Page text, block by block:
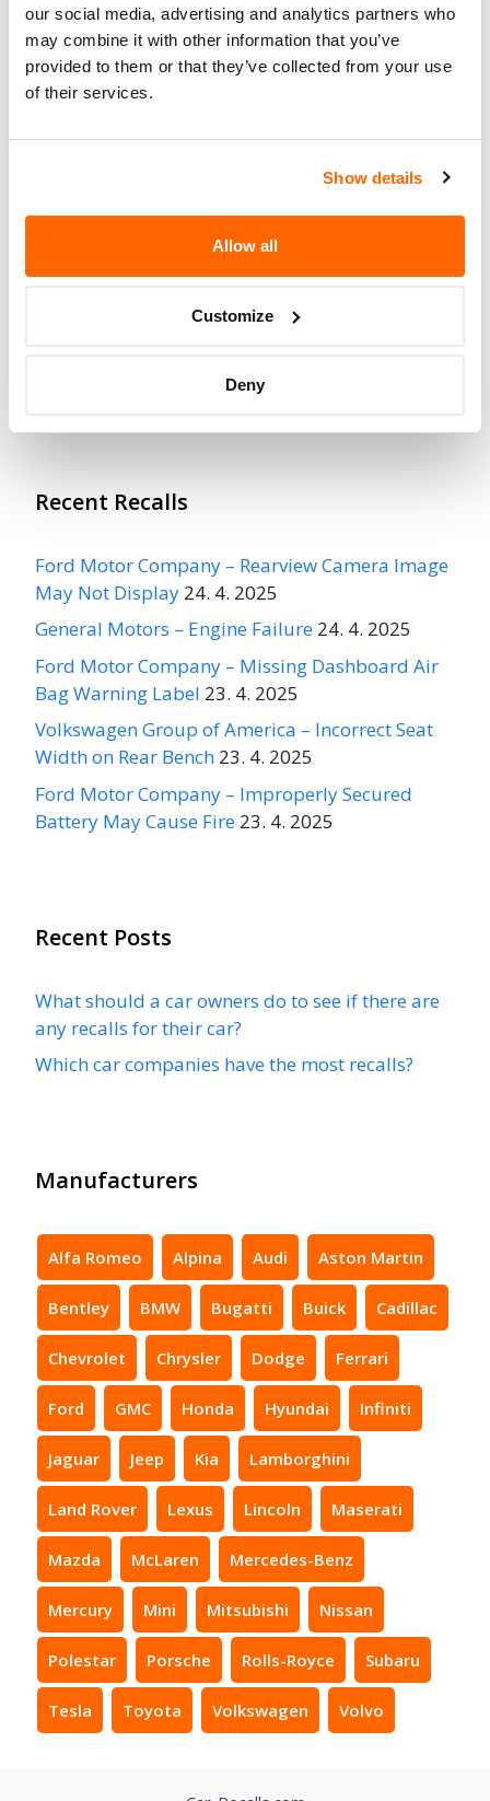
our social media, advertising and analytics partners who
may combine it with other information that you’ve
provided to them or that they’ve collected from your use
of their services.
Show details
Allow all
Customize
Deny
Recall Code
97S65
Potentially
Affected
Go to Recall
nhtsaId=97V025000)
Ford Motor Company
Recent Recalls
Ford Motor Company – Rearview Camera Image
May Not Display 24. 4. 2025
General Motors – Engine Failure 24. 4. 2025
Ford Motor Company – Missing Dashboard Air
Bag Warning Label 23. 4. 2025
Volkswagen Group of America – Incorrect Seat
Width on Rear Bench 23. 4. 2025
Ford Motor Company – Improperly Secured
Battery May Cause Fire 23. 4. 2025
Recent Posts
What should a car owners do to see if there are
any recalls for their car?
Which car companies have the most recalls?
Manufacturers
Alfa Romeo Alpina Audi Aston Martin
Bentley BMW Bugatti Buick Cadillac
Chevrolet Chrysler Dodge Ferrari
Ford GMC Honda Hyundai Infiniti
Jaguar Jeep Kia Lamborghini
Land Rover Lexus Lincoln Maserati
Mazda McLaren Mercedes-Benz
Mercury Mini Mitsubishi Nissan
Polestar Porsche Rolls-Royce Subaru
Tesla Toyota Volkswagen Volvo